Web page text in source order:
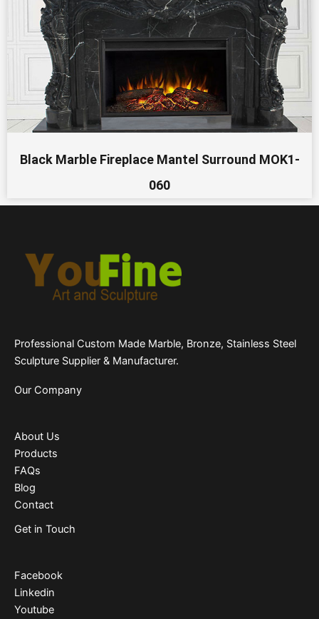
Black Marble Fireplace Mantel Surround MOK1-
060
Professional Custom Made Marble, Bronze, Stainless Steel
Sculpture Supplier & Manufacturer.
Our Company
About Us
Products
FAQs
Blog
Contact
Get in Touch
Facebook
Linkedin
Youtube